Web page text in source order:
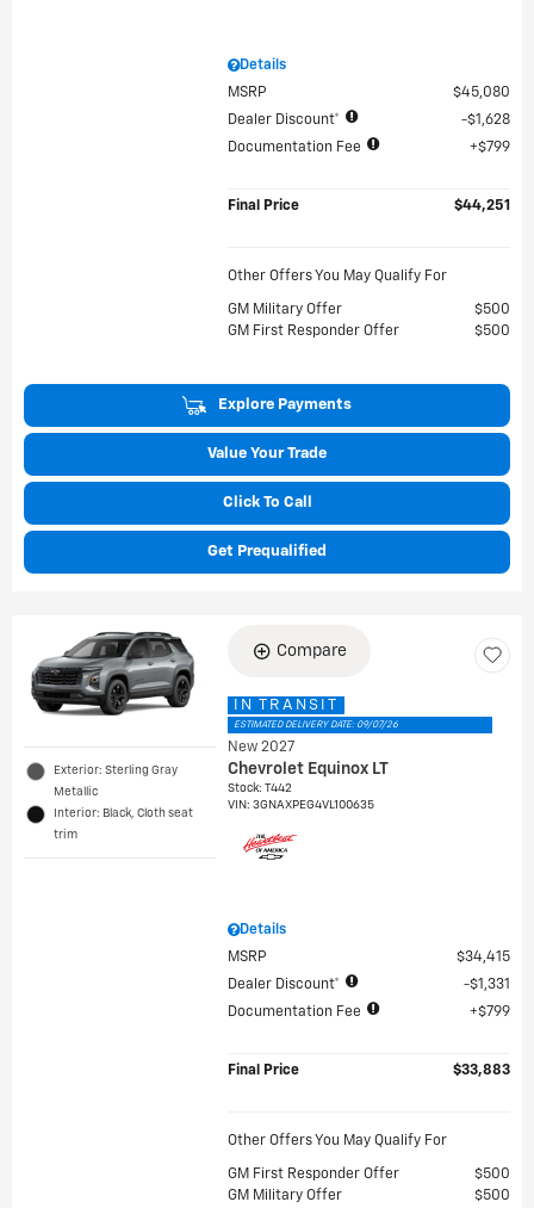
Details
MSRP
$45,080
Dealer Discount*
$1,628
Documentation Fee
$799
Final Price $44,251
Other Offers You May Qualify For
GM Military Offer
$500
GM First Responder Offer
$500
Explore Payments
Value Your Trade
Click To Call
Get Prequalified
Exterior: Sterling Gray
Metallic
Interior: Black, Cloth seat
trim
Compare
IN TRANSIT
ESTIMATED DELIVERY DATE: 09/07/26
New 2027
Chevrolet Equinox LT
Stock:T442
VIN:3GNAXPEG4VL100635
Details
MSRP
$34,415
Dealer Discount*
$1,331
Documentation Fee
$799
Final Price $33,883
Other Offers You May Qualify For
GM First Responder Offer
$500
GM Military Offer
$500